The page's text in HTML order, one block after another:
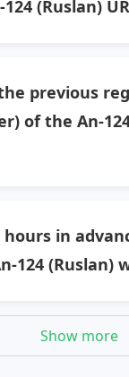
(Ruslan)
previous
of the An-
in
124 (Ruslan)
Show more